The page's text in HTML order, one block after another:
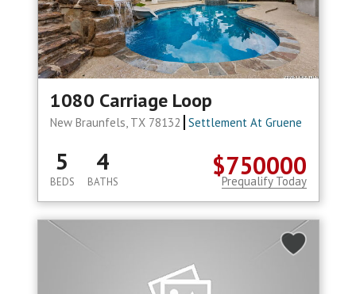
1080 Carriage Loop
New Braunfels, TX 78132 Settlement At Gruene
$750000
5
BEDS
4
BATHS Prequalify Today